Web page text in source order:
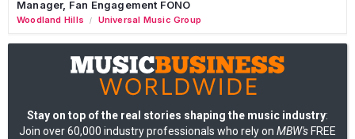
Manager, Fan Engagement FONO
Woodland Hills / Universal Music Group
Stay on top of the real stories shaping the music industry:
Join over 60,000 industry professionals who rely on MBW's FREE